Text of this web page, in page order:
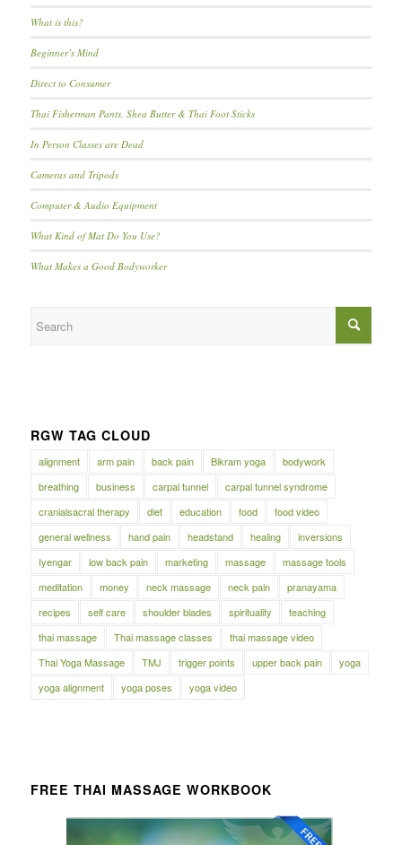
What is this?
Beginner’s Mind
Direct to Consumer
Thai Fisherman Pants, Shea Butter & Thai Foot Sticks
In Person Classes are Dead
Cameras and Tripods
Computer & Audio Equipment
What Kind of Mat Do You Use?
What Makes a Good Bodyworker
RGW TAG CLOUD
alignment arm pain back pain Bikram yoga
bodywork
breathing
business carpal tunnel
carpal tunnel syndrome
cranialsacral therapy
diet education food
food video
general wellness
hand pain headstand healing
inversions
Iyengar
low back pain marketing massage
massage tools
meditation
money neck massage neck pain
pranayama
recipes
self care shoulder blades spirituality
teaching
thai massage
Thai massage classes
thai massage video
Thai Yoga Massage
TMJ trigger points upper back pain
yoga
yoga alignment
yoga poses yoga video
FREE THAI MASSAGE WORKBOOK